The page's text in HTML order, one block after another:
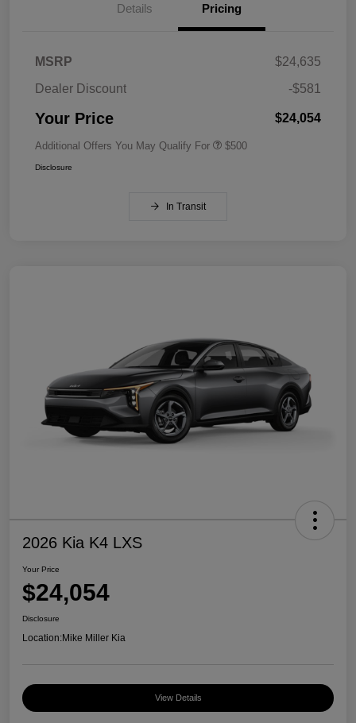
Details Pricing
MSRP
$24,635
Dealer Discount
-$581
Your Price $24,054
Additional Offers You May Qualify For $500
Disclosure
In Transit
2026 Kia K4 LXS
Your Price
$24,054
Disclosure
Location:Mike Miller Kia
View Details